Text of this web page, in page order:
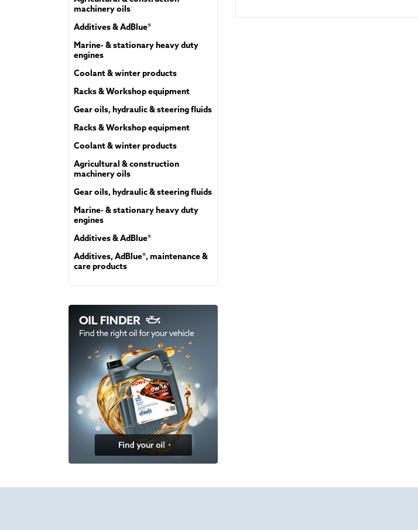
machinery oils
Additives & AdBlue®
Marine- & stationary heavy duty
engines
Coolant & winter products
Racks & Workshop equipment
Gear oils, hydraulic & steering fluids
Racks & Workshop equipment
Coolant & winter products
Agricultural & construction
machinery oils
Gear oils, hydraulic & steering fluids
Marine- & stationary heavy duty
engines
Additives & AdBlue®
Additives, AdBlue®, maintenance &
care products